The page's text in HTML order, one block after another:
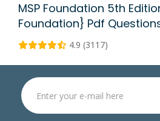
MSP Foundation 5th
Foundation} Pdf
4.9 (3117)